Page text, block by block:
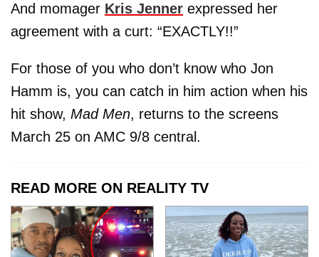
And momager Kris Jenner expressed her
agreement with a curt: “EXACTLY!!”
For those of you who don’t know who Jon
Hamm is, you can catch in him action when his
hit show, Mad Men, returns to the screens
March 25 on AMC 9/8 central.
READ MORE ON REALITY TV